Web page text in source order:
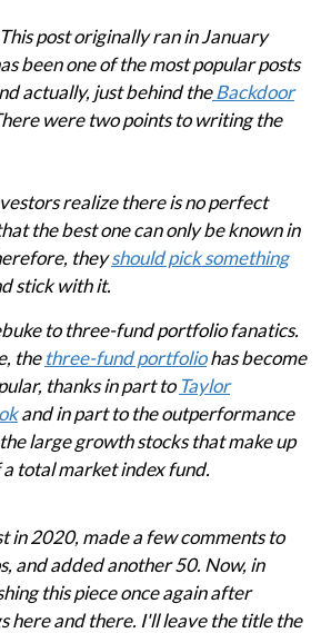
post originally ran in January
been one of the most popular posts
actually, just behind theBackdoor
were two points to writing the
realize there is no perfect
the best one can only be known in
theyshould pick something
stick with it.
to three-fund portfolio fanatics.
thethree-fund portfoliohas become
thanks in part to Taylor
and in part to the outperformance
large growth stocks that make up
total market index fund.
in 2020, made a few comments to
and added another 50. Now, in
this piece once again after
here and there. I'll leave the title the